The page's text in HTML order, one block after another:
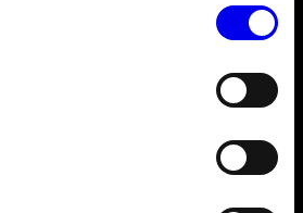
around your office or home,
the air. Equipped with cameras, it